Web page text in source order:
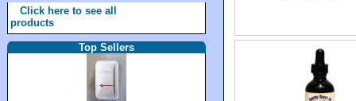
Click here to see all
products
Top Sellers